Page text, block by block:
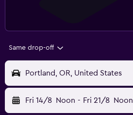
Same drop-off
Portland, OR, United States
Fri 14/8 Noon - Fri 21/8 Noon